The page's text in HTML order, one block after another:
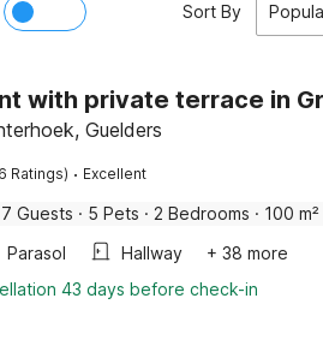
Sort By
with private terrace in
Guelders
Ratings) · Excellent
7 Guests · 5 Pets · 2 Bedrooms · 100
Parasol Hallway
+ 38 more
43 days before check-in